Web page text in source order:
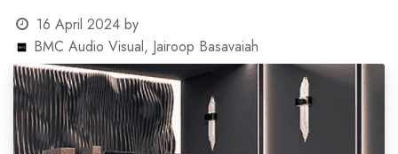
16 April 2024 by
BMC Audio Visual, Jairoop Basavaiah